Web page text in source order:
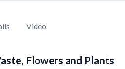
Video
Flowers and Plants